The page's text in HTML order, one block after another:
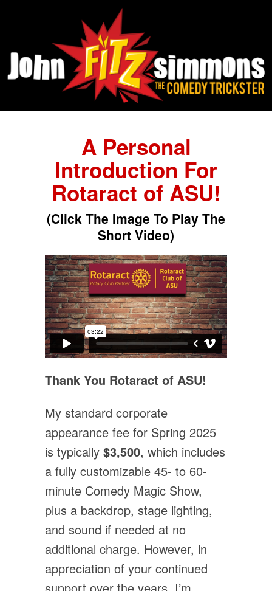
A Personal
Introduction For
Rotaract of ASU!
(Click The Image To Play The
Short Video)
Thank You Rotaract of ASU!
My standard corporate
appearance fee for Spring 2025
is typically $3,500, which includes
a fully customizable 45- to 60-
minute Comedy Magic Show,
plus a backdrop, stage lighting,
and sound if needed at no
additional charge. However, in
appreciation of your continued